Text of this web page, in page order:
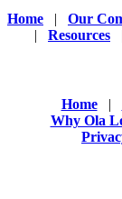
Home | Our
| Resources
Home|
Why Ola